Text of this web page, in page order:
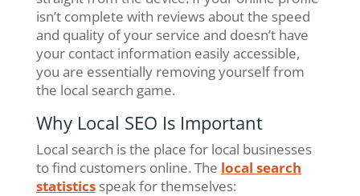
isn’t complete with reviews about the speed
and quality of your service and doesn’t have
your contact information easily accessible,
you are essentially removing yourself from
the local search game.
Why Local SEO Is Important
Local search is the place for local businesses
to find customers online. The local search
statisticsspeak for themselves: